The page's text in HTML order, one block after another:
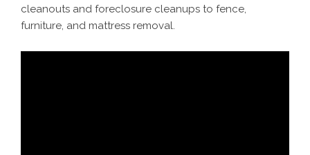
cleanouts and foreclosure cleanups to fence,
furniture, and mattress removal.